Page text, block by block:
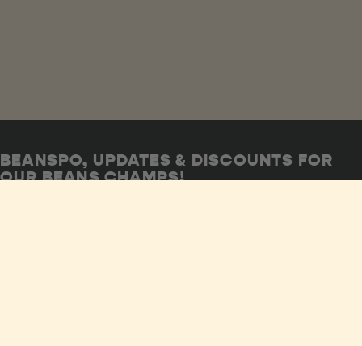
BEANSPO, UPDATES & DISCOUNTS FOR
OUR BEANS CHAMPS!